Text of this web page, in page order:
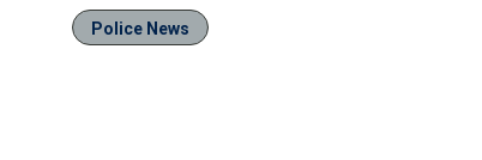
Police News